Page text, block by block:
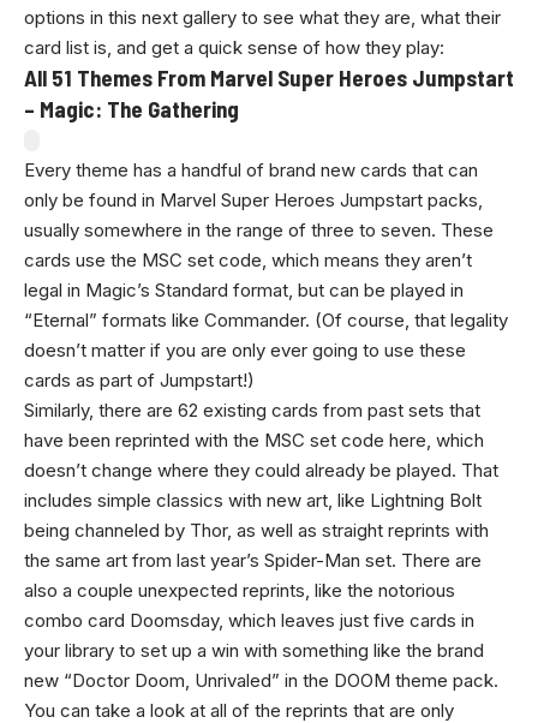
options in this next gallery to see what they are, what their
card list is, and get a quick sense of how they play:
All 51 Themes From Marvel Super Heroes Jumpstart
– Magic: The Gathering
Every theme has a handful of brand new cards that can
only be found in Marvel Super Heroes Jumpstart packs,
usually somewhere in the range of three to seven. These
cards use the MSC set code, which means they aren’t
legal in Magic’s Standard format, but can be played in
“Eternal” formats like Commander. (Of course, that legality
doesn’t matter if you are only ever going to use these
cards as part of Jumpstart!)
Similarly, there are 62 existing cards from past sets that
have been reprinted with the MSC set code here, which
doesn’t change where they could already be played. That
includes simple classics with new art, like Lightning Bolt
being channeled by Thor, as well as straight reprints with
the same art from last year’s Spider-Man set. There are
also a couple unexpected reprints, like the notorious
combo card Doomsday, which leaves just five cards in
your library to set up a win with something like the brand
new “Doctor Doom, Unrivaled” in the DOOM theme pack.
You can take a look at all of the reprints that are only